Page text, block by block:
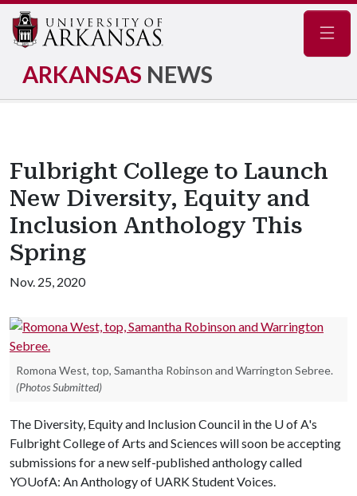
ARKANSAS NEWS
Fulbright College to Launch
New Diversity, Equity and
Inclusion Anthology This
Spring
Nov. 25, 2020
Romona West, top, Samantha Robinson and Warrington Sebree.
(Photos Submitted)
The Diversity, Equity and Inclusion Council in the U of A's
Fulbright College of Arts and Sciences will soon be accepting
submissions for a new self-published anthology called
YOUofA: An Anthology of UARK Student Voices.